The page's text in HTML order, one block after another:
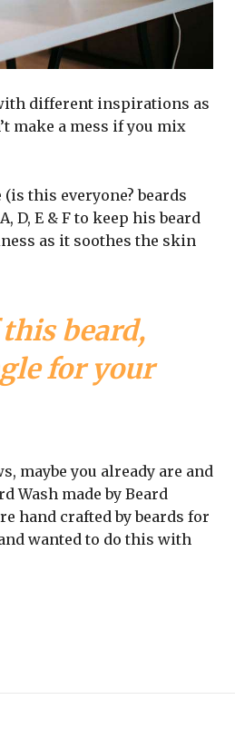
different inspirations as
make a mess if you mix
this everyone? beards
E & F to keep his beard
as it soothes the skin
beard,
for your
maybe you already are and
Wash made by Beard
hand crafted by beards for
wanted to do this with